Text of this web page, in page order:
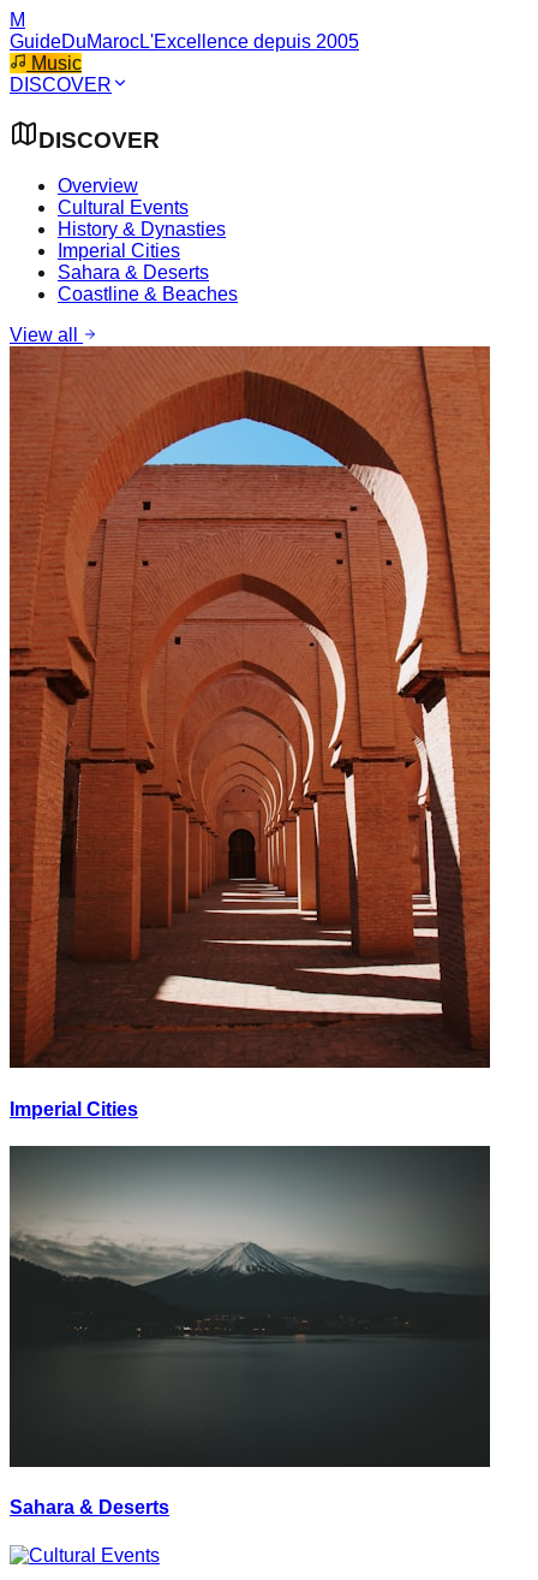
M
GuideDuMarocL'Excellence depuis 2005
Music
DISCOVER
DISCOVER
Overview
Cultural Events
History & Dynasties
Imperial Cities
Sahara & Deserts
Coastline & Beaches
View all
Imperial Cities
Sahara & Deserts